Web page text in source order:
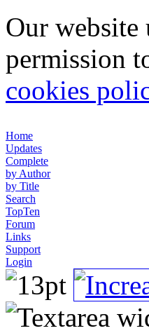
Our website
permission
cookies
Home
Updates
Complete
by Author
by Title
Search
TopTen
Forum
Links
Support
Login